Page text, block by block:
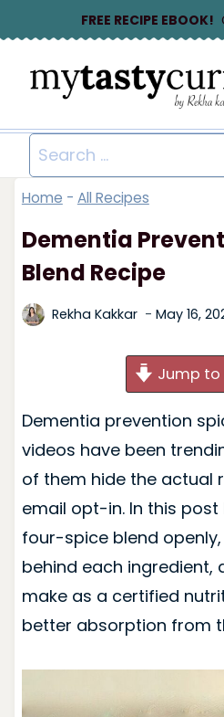
to
content
FREE RECIPE EBOOK!
Search
for:
Home - All Recipes
Dementia
Blend Recipe
Rekha Kakkar May 16,
Jump to
Dementia prevention
videos have been
of them hide the actual
email opt-in. In this
four-spice blend
behind each ingredient,
make as a certified
better absorption from